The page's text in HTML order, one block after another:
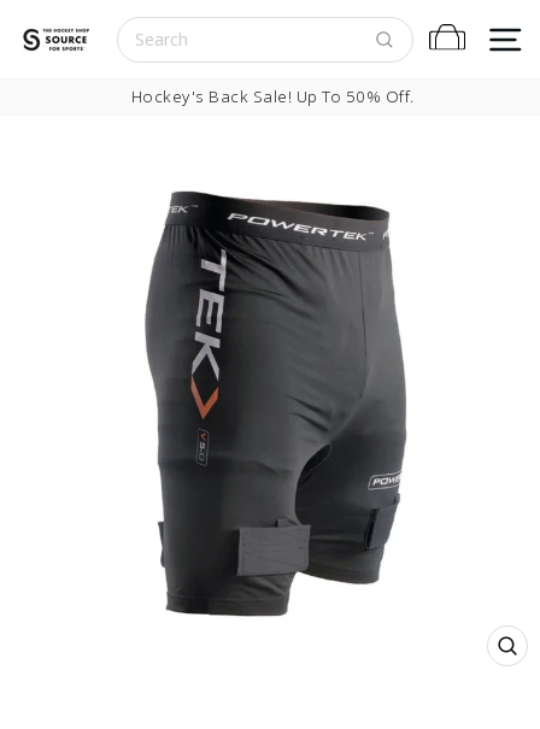
Cart
Pause slideshow
Hockey's Back Sale! Up To 50% Off.
Close